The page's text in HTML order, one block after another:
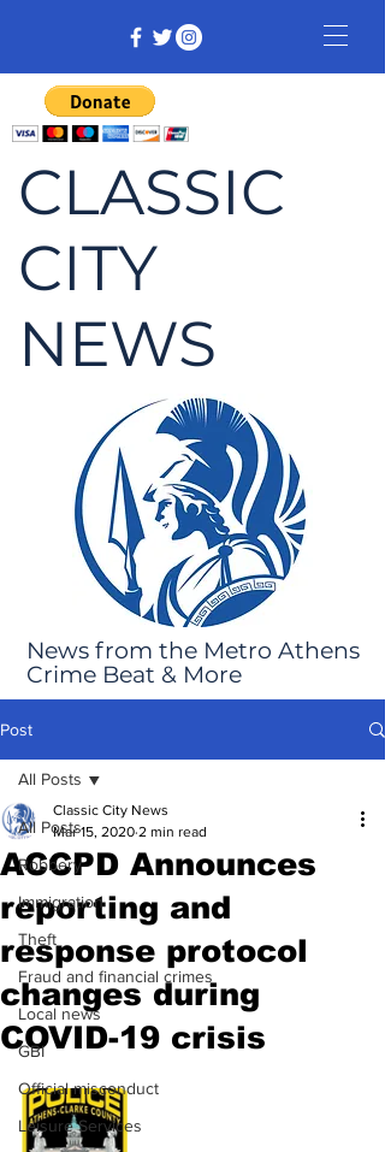
CLASSIC
CITY
NEWS
News from the Metro Athens
Crime Beat & More
Post
All Posts
Robbery
Immigration
Theft
Fraud and financial crimes
Local news
GBI
Official misconduct
Leisure Services
All Posts
ACCPD Announces
reporting and
response protocol
changes during
COVID-19 crisis
Classic City News
Mar 15, 2020 2 min read